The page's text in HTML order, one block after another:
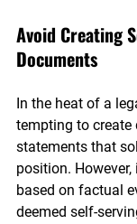
Avoid Creating
Documents
In the heat of a
tempting to create
statements that
position.
based on factual
deemed self-